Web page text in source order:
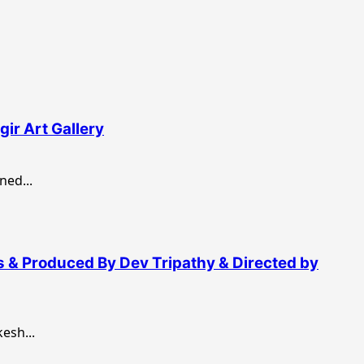
Art Gallery
& Produced By Dev Tripathy & Directed by